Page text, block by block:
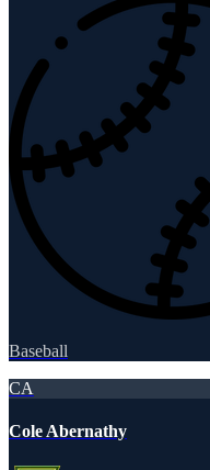
Baseball
CA
Cole Abernathy